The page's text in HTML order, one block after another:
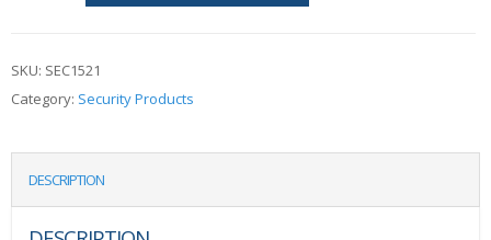
SKU: SEC1521
Category: Security Products
DESCRIPTION